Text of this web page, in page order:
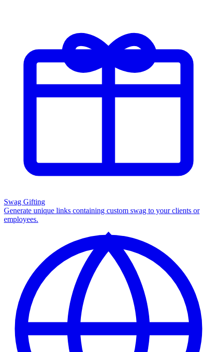
Swag Gifting
Generate unique links containing custom swag to your clients or
employees.